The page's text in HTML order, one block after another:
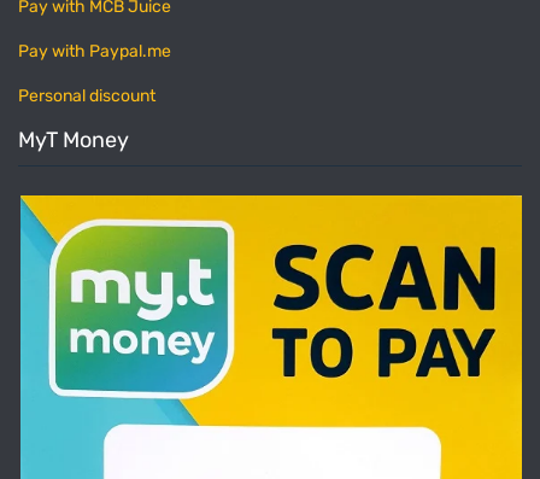
Pay with MCB Juice
Pay with Paypal.me
Personal discount
MyT Money